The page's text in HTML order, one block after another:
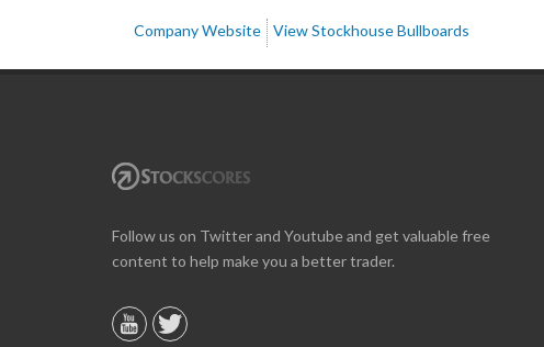
Company Website View Stockhouse Bullboards
Follow us on Twitter and Youtube and get valuable free
content to help make you a better trader.
Online we are up about 40% in two months and about
10% on our off line trading. Finding your info very
B. GAISER